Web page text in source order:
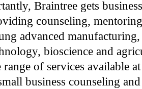
Braintree gets
counseling,
advanced
bioscience and
range of services available
business counseling